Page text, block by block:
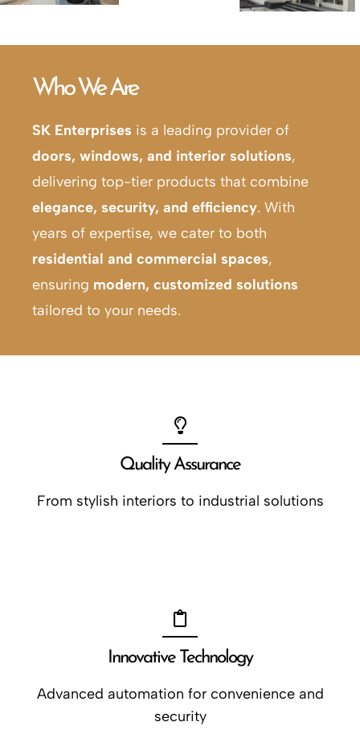
Who We Are
SK Enterprises is a leading provider of
doors, windows, and interior solutions,
delivering top-tier products that combine
elegance, security, and efficiency. With
years of expertise, we cater to both
residential and commercial spaces,
ensuring modern, customized solutions
tailored to your needs.
Quality Assurance
From stylish interiors to industrial solutions
Innovative Technology
Advanced automation for convenience and
security